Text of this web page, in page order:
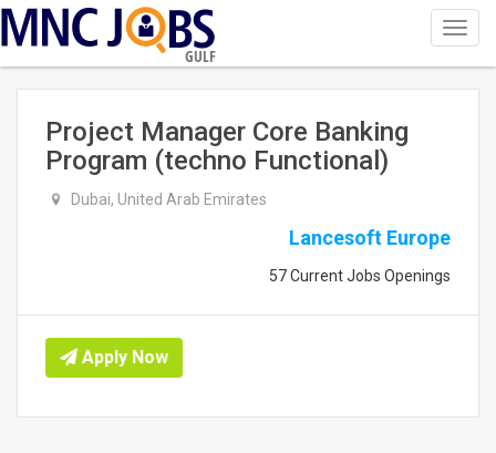
GULF
Project Manager Core Banking
Program (techno Functional)
Dubai, United Arab Emirates
Lancesoft Europe
57 Current Jobs Openings
Apply Now